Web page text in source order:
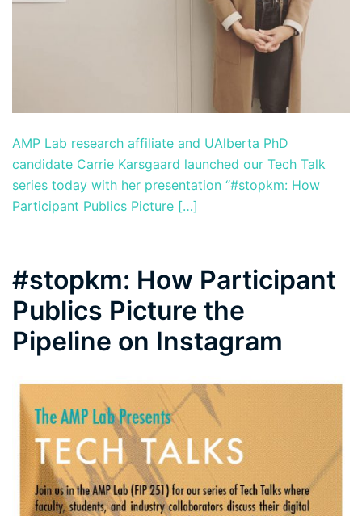
AMP Lab research affiliate and UAlberta PhD
candidate Carrie Karsgaard launched our Tech Talk
series today with her presentation “#stopkm: How
Participant Publics Picture […]
#stopkm: How Participant
Publics Picture the
Pipeline on Instagram